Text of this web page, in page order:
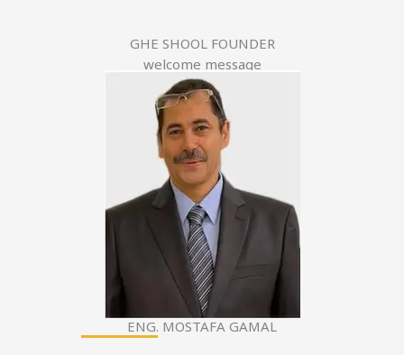
GHE SHOOL FOUNDER
welcome message
ENG. MOSTAFA GAMAL